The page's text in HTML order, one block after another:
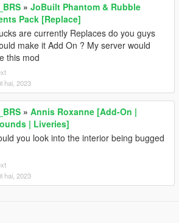
» JoBuilt Phantom & Rubble
Pack [Replace]
are currently Replaces do you guys
make it Add On ? My server would
this mod
hai, 2023
» Annis Roxanne [Add-On |
| Liveries]
you look into the interior being bugged
hai, 2023